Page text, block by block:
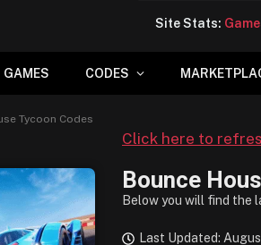
Site Stats:
GAMES CODES
Tycoon Codes
Click here to
Bounce
Below you will find the
Last Updated: